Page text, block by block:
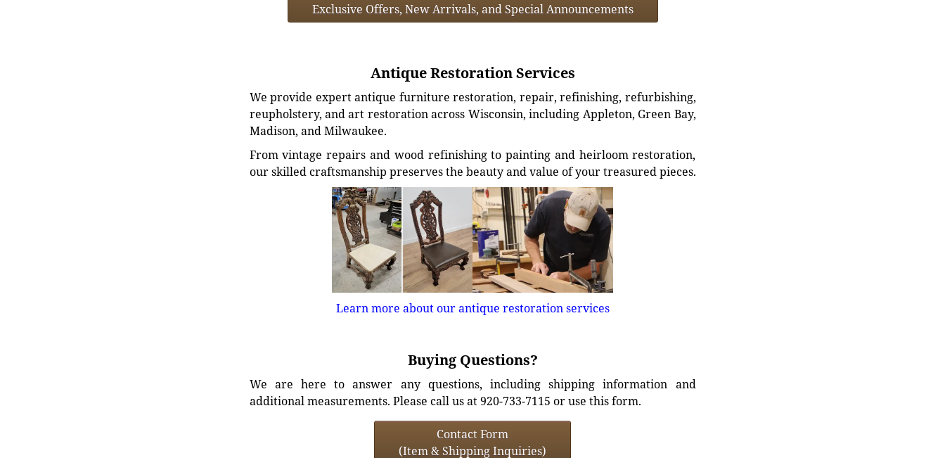
Exclusive Offers, New Arrivals, and Special Announcements
Antique Restoration Services
We provide expert antique furniture restoration, repair, refinishing, refurbishing,
reupholstery, and art restoration across Wisconsin, including Appleton, Green Bay,
Madison, and Milwaukee.
From vintage repairs and wood refinishing to painting and heirloom restoration,
our skilled craftsmanship preserves the beauty and value of your treasured pieces.
Learn more about our antique restoration services
Buying Questions?
We are here to answer any questions, including shipping information and
additional measurements. Please call us at 920-733-7115 or use this form.
Contact Form
(Item & Shipping Inquiries)